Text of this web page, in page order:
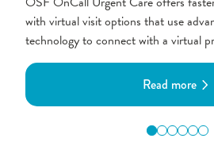
with virtual visit options that use
technology to connect with a virtual
Read more